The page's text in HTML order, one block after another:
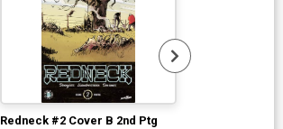
Redneck #2 Cover B 2nd Ptg